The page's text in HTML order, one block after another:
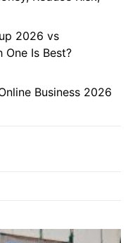
2026 vs
Is Best?
Business 2026